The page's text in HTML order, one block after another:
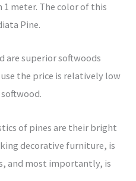
meter. The color of this
Pine.
are superior softwoods
the price is relatively low
of pines are their bright
decorative furniture, is
and most importantly, is